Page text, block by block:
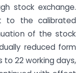
stock exchange.
to the calibrated
of the stock
reduced form
to 22 working days,